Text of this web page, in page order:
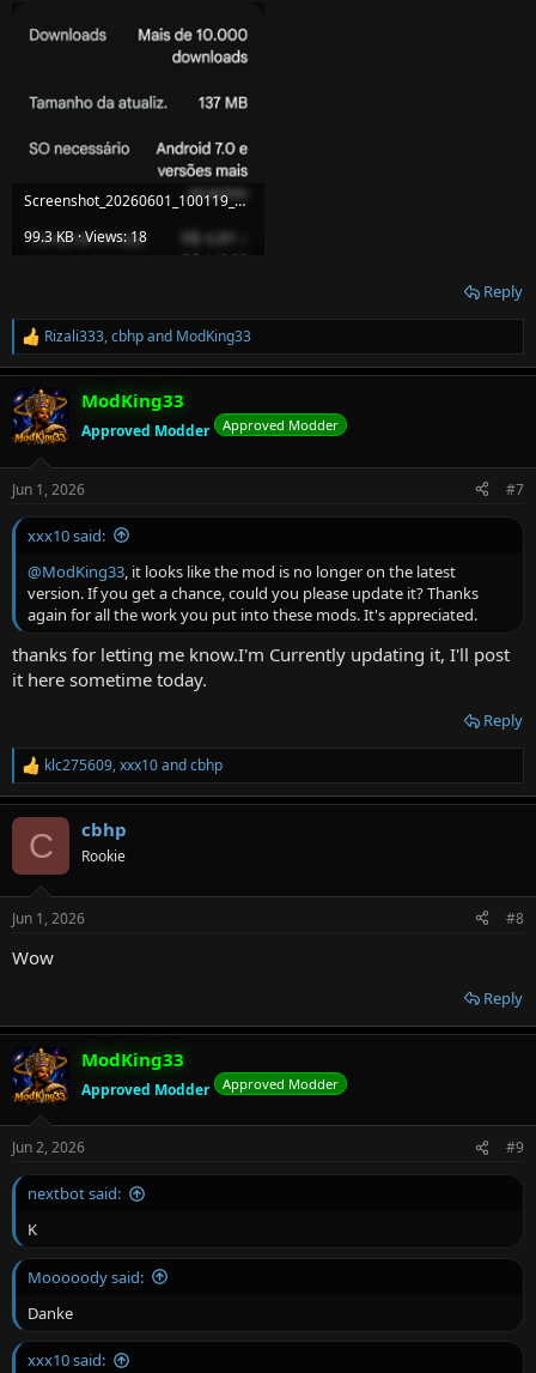
Screenshot_20260601_100119_Google Play Store.jpg
99.3 KB · Views: 18
Reply
R
e
a
c
t
i
s
:
Rizali333,cbhpand ModKing33
ModKing33
Approved Modder Approved Modder
Jun 1, 2026 #7
xxx10 said:
@ModKing33, it looks like the mod is no longer on the latest
version. If you get a chance, could you please update it? Thanks
again for all the work you put into these mods. It's appreciated.
thanks for letting me know.I'm Currently updating it, I'll post
it here sometime today.
Reply
R
e
a
s
klc275609,xxx10andcbhp
C cbhp
Rookie
Jun 1, 2026 #8
Wow
Reply
ModKing33
Approved Modder Approved Modder
Jun 2, 2026 #9
nextbot said:
K
Mooooody said:
Danke
xxx10 said: